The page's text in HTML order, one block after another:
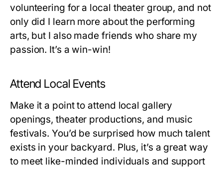
volunteering for a local theater group, and not
only did I learn more about the performing
arts, but I also made friends who share my
passion. It’s a win-win!
Attend Local Events
Make it a point to attend local gallery
openings, theater productions, and music
festivals. You’d be surprised how much talent
exists in your backyard. Plus, it’s a great way
to meet like-minded individuals and support